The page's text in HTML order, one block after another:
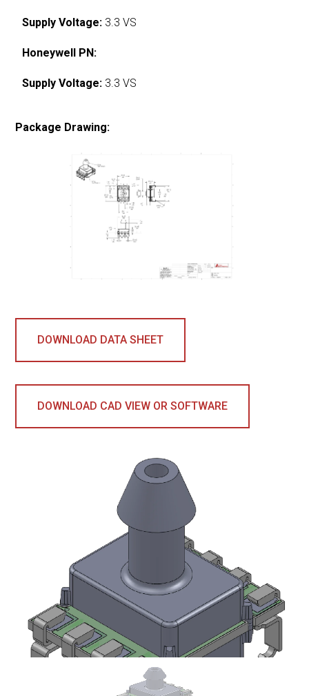
Supply Voltage: 3.3 VS
Honeywell PN:
Supply Voltage: 3.3 VS
Package Drawing:
DOWNLOAD DATA SHEET
DOWNLOAD CAD VIEW OR SOFTWARE